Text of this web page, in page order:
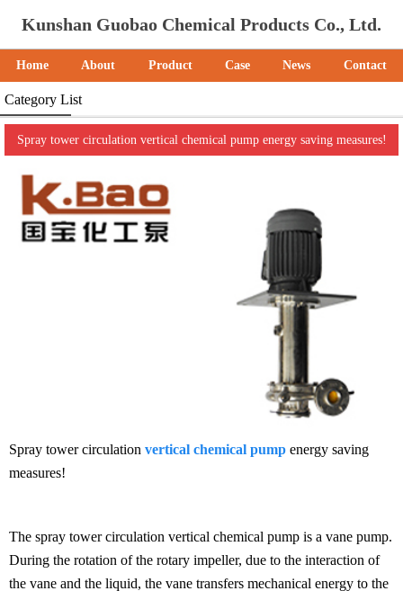
Kunshan Guobao Chemical Products Co., Ltd.
Home About Product Case News Contact
Category List
Spray tower circulation vertical chemical pump energy saving measures!
Spray tower circulation vertical chemical pump energy saving
measures!
The spray tower circulation vertical chemical pump is a vane pump.
During the rotation of the rotary impeller, due to the interaction of
the vane and the liquid, the vane transfers mechanical energy to the